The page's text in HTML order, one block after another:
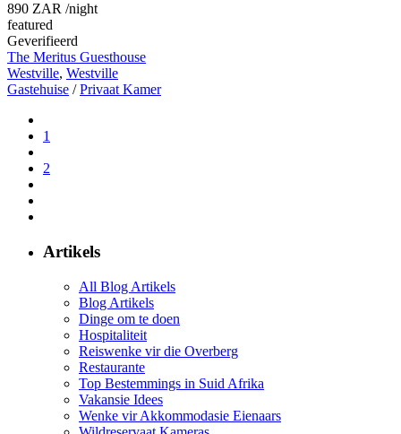
890 ZAR /night
featured
Geverifieerd
The Meritus Guesthouse
Westville, Westville
Gastehuise /Privaat Kamer
1
2
Artikels
All Blog Artikels
Blog Artikels
Dinge om te doen
Hospitaliteit
Reiswenke vir die Overberg
Restaurante
Top Bestemmings in Suid Afrika
Vakansie Idees
Wenke vir Akkommodasie Eienaars